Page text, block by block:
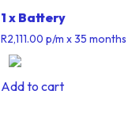
1 x Battery
R2,111.00 p/m x 35 months
Add to cart